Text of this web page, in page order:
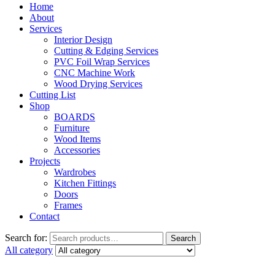
Home
About
Services
Interior Design
Cutting & Edging Services
PVC Foil Wrap Services
CNC Machine Work
Wood Drying Services
Cutting List
Shop
BOARDS
Furniture
Wood Items
Accessories
Projects
Wardrobes
Kitchen Fittings
Doors
Frames
Contact
Search for: Search
All category